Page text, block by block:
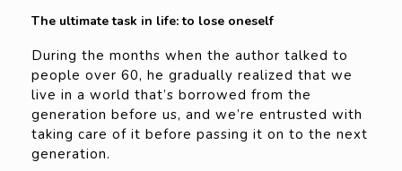
The ultimate task in life: to lose oneself
During the months when the author talked to
people over 60, he gradually realized that we
live in a world that’s borrowed from the
generation before us, and we’re entrusted with
taking care of it before passing it on to the next
generation.